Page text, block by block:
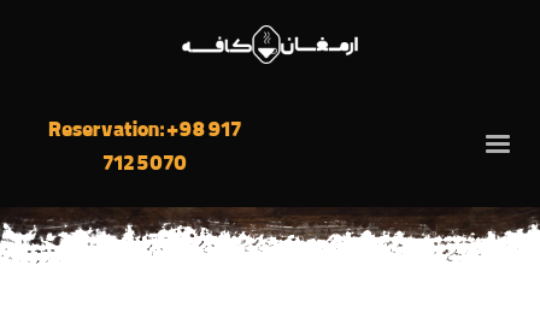
Reservation: +98 917
712 5070